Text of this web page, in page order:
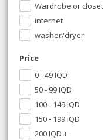
Wardrobe or closet
internet
washer/dryer
Price
0 - 49IQD
50 - 99IQD
100 - 149IQD
150 - 199IQD
200IQD +